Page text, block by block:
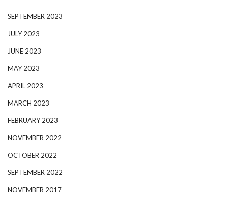
SEPTEMBER 2023
JULY 2023
JUNE 2023
MAY 2023
APRIL 2023
MARCH 2023
FEBRUARY 2023
NOVEMBER 2022
OCTOBER 2022
SEPTEMBER 2022
NOVEMBER 2017